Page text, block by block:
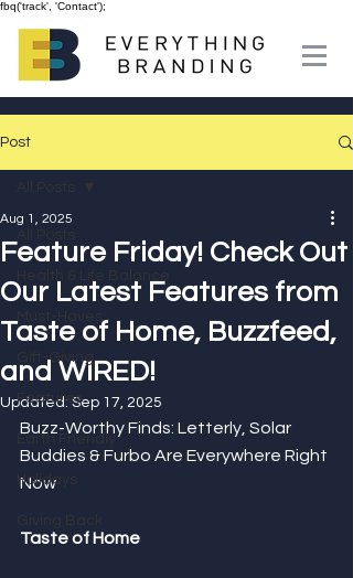
fbq('track', 'Contact');
Post
Gift-Giving
Features
Holidays
Feature Friday! Check Out
Our Latest Features from
Taste of Home, Buzzfeed,
and WIRED!
Aug 1, 2025
Updated: Sep 17, 2025
Buzz-Worthy Finds: Letterly, Solar
Buddies & Furbo Are Everywhere Right
Now
Taste of Home